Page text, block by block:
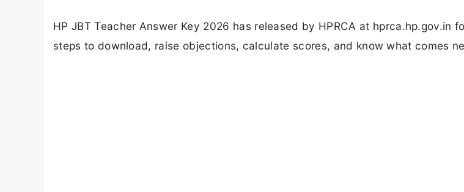
HP JBT Teacher Answer Key 2026 has released by HPRCA at hprca.hp.gov.in
steps to download, raise objections, calculate scores, and know what comes